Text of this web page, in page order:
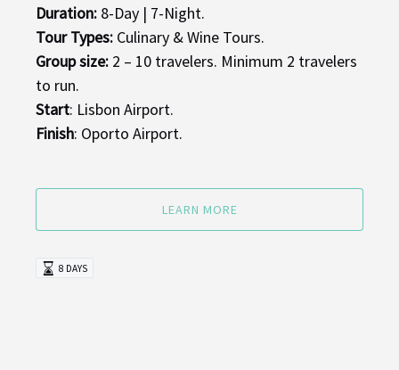
Duration: 8-Day | 7-Night.
Tour Types: Culinary & Wine Tours.
Group size: 2 – 10 travelers. Minimum 2 travelers
to run.
Start: Lisbon Airport.
Finish: Oporto Airport.
LEARN MORE
8 DAYS